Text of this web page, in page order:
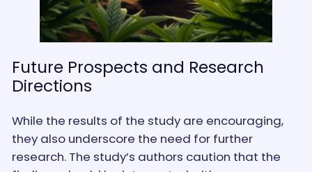
Future Prospects and Research
Directions
While the results of the study are encouraging,
they also underscore the need for further
research. The study’s authors caution that the